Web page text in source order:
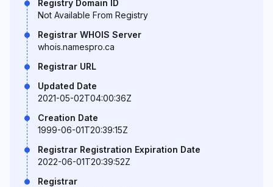
Registry Domain ID
Not Available From Registry
Registrar WHOIS Server
whois.namespro.ca
Registrar URL
Updated Date
2021-05-02T04:00:36Z
Creation Date
1999-06-01T20:39:15Z
Registrar Registration Expiration Date
2022-06-01T20:39:52Z
Registrar